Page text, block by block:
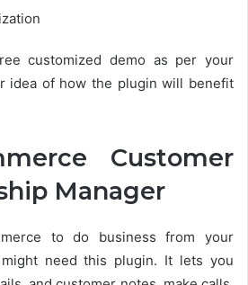
customized demo as per your
idea of how the plugin will benefit
Customer
Manager
to do business from your
need this plugin. It lets you